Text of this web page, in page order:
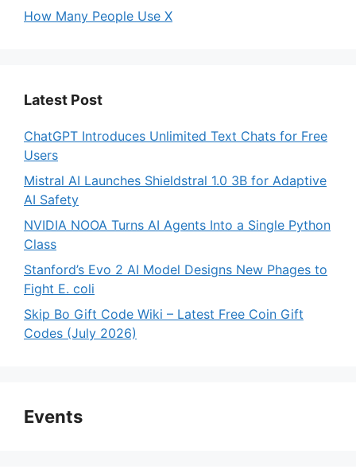
How Many People Use X
Latest Post
ChatGPT Introduces Unlimited Text Chats for Free
Users
Mistral AI Launches Shieldstral 1.0 3B for Adaptive
AI Safety
NVIDIA NOOA Turns AI Agents Into a Single Python
Class
Stanford’s Evo 2 AI Model Designs New Phages to
Fight E. coli
Skip Bo Gift Code Wiki – Latest Free Coin Gift
Codes (July 2026)
Events